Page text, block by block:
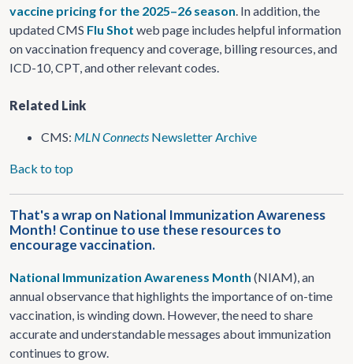
vaccine pricing for the 2025–26 season. In addition, the
updated CMS Flu Shot web page includes helpful information
on vaccination frequency and coverage, billing resources, and
ICD-10, CPT, and other relevant codes.
Related Link
CMS: MLN Connects Newsletter Archive
Back to top
That's a wrap on National Immunization Awareness
Month! Continue to use these resources to
encourage vaccination.
National Immunization Awareness Month (NIAM), an
annual observance that highlights the importance of on-time
vaccination, is winding down. However, the need to share
accurate and understandable messages about immunization
continues to grow.